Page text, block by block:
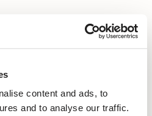
content and ads, to
and to analyse our traffic.